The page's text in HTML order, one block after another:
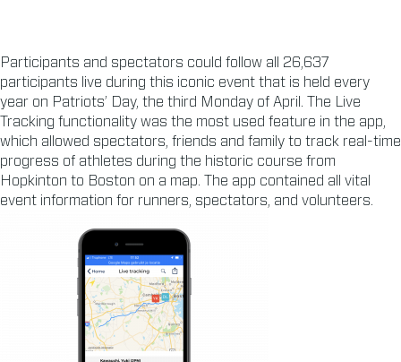
Participants and spectators could follow all 26,637
participants live during this iconic event that is held every
year on Patriots’ Day, the third Monday of April. The Live
Tracking functionality was the most used feature in the app,
which allowed spectators, friends and family to track real-time
progress of athletes during the historic course from
Hopkinton to Boston on a map. The app contained all vital
event information for runners, spectators, and volunteers.